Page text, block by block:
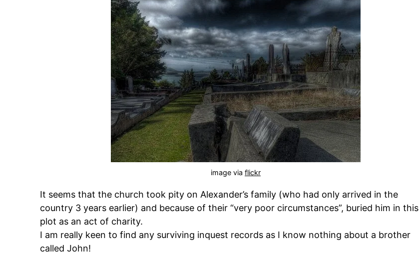
image via flickr
It seems that the church took pity on Alexander’s family (who had only arrived in the
country 3 years earlier) and because of their “very poor circumstances”, buried him in this
plot as an act of charity.
I am really keen to find any surviving inquest records as I know nothing about a brother
called John!